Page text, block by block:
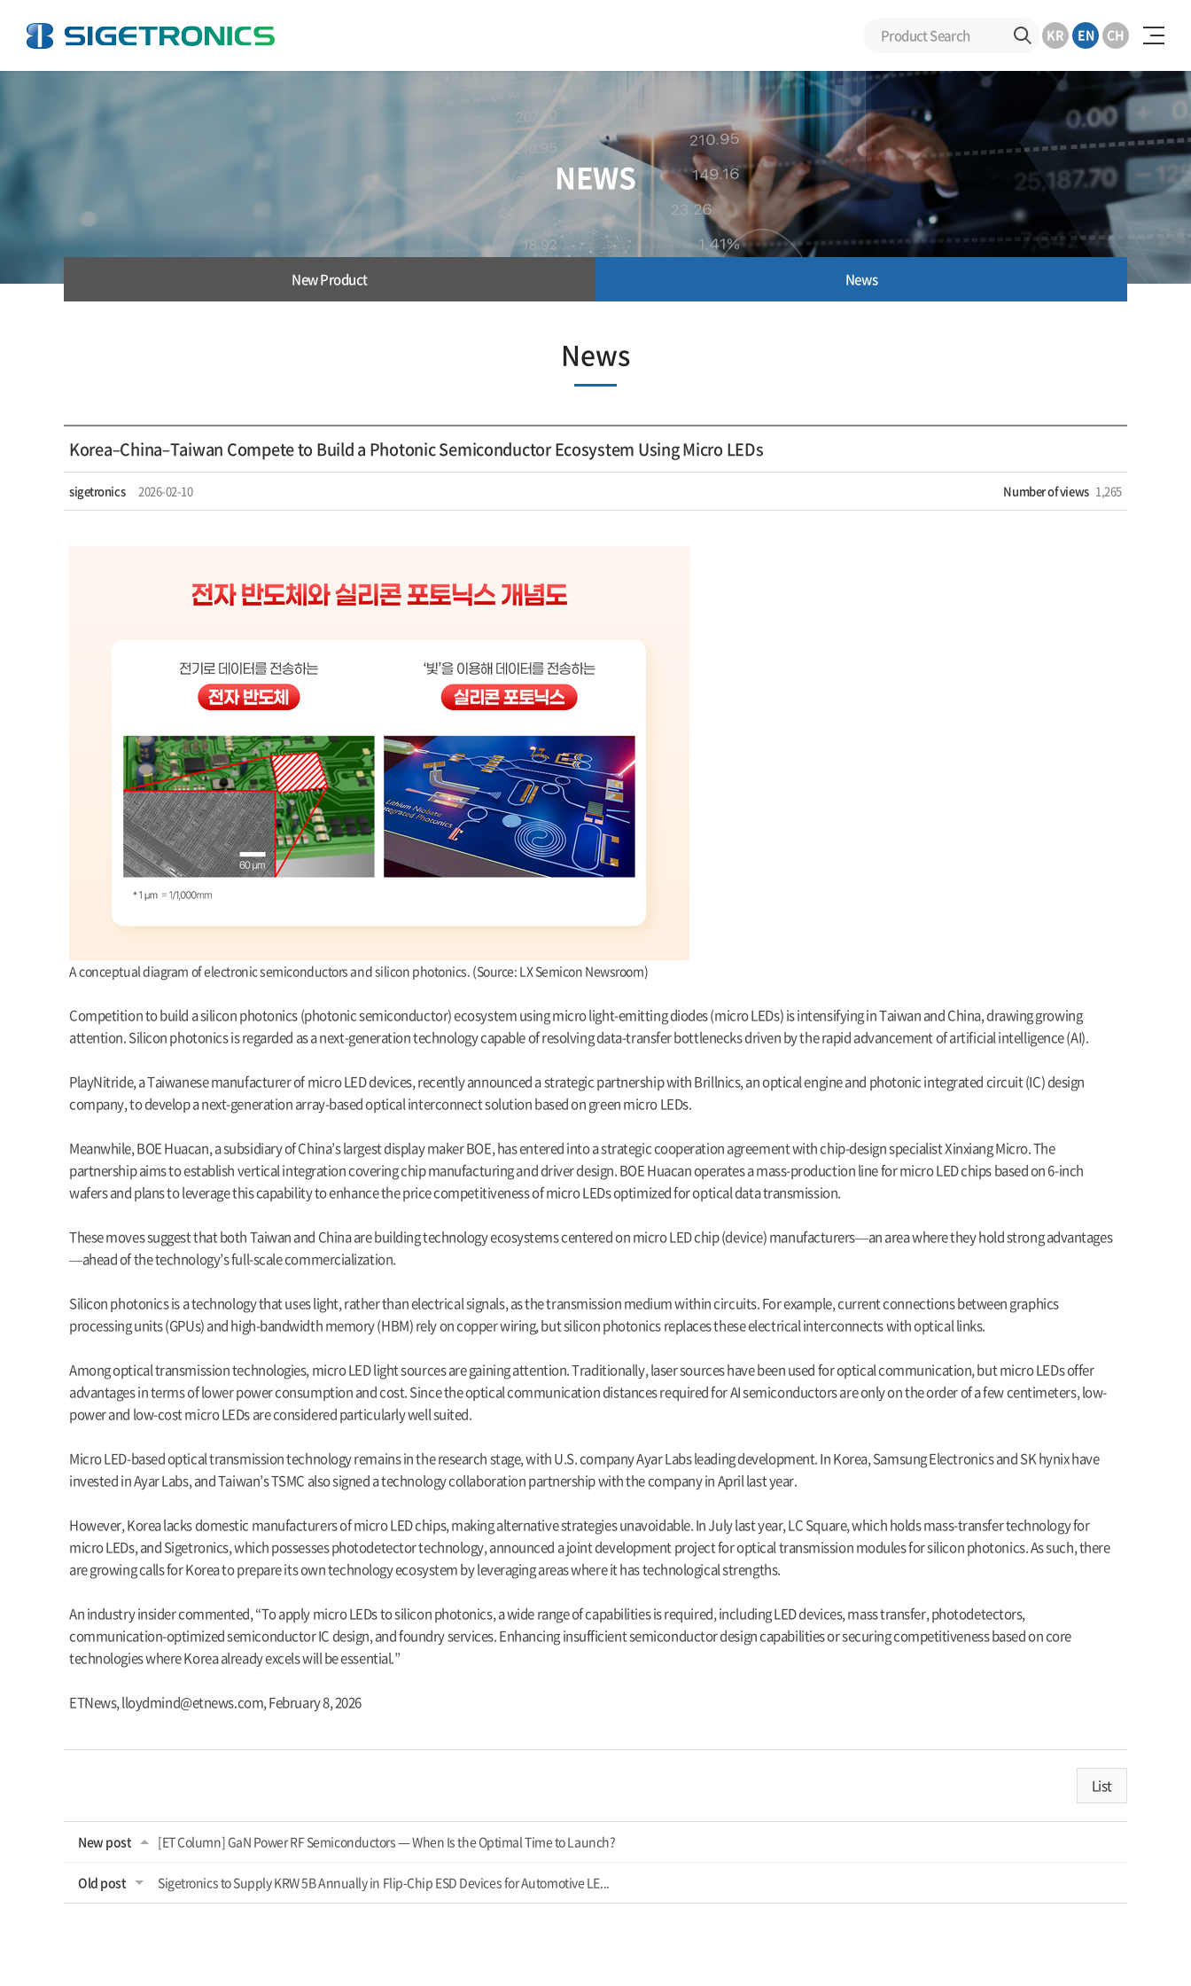
KR EN CH
NEWS
New Product News
News
Korea–China–Taiwan Compete to Build a Photonic Semiconductor Ecosystem Using Micro LEDs
sigetronics 2026-02-10 Number of views 1,265
A conceptual diagram of electronic semiconductors and silicon photonics. (Source: LX Semicon Newsroom)
Competition to build a silicon photonics (photonic semiconductor) ecosystem using micro light-emitting diodes (micro LEDs) is intensifying in Taiwan and China, drawing growing
attention. Silicon photonics is regarded as a next-generation technology capable of resolving data-transfer bottlenecks driven by the rapid advancement of artificial intelligence (AI).
PlayNitride, a Taiwanese manufacturer of micro LED devices, recently announced a strategic partnership with Brillnics, an optical engine and photonic integrated circuit (IC) design
company, to develop a next-generation array-based optical interconnect solution based on green micro LEDs.
Meanwhile, BOE Huacan, a subsidiary of China’s largest display maker BOE, has entered into a strategic cooperation agreement with chip-design specialist Xinxiang Micro. The
partnership aims to establish vertical integration covering chip manufacturing and driver design. BOE Huacan operates a mass-production line for micro LED chips based on 6-inch
wafers and plans to leverage this capability to enhance the price competitiveness of micro LEDs optimized for optical data transmission.
These moves suggest that both Taiwan and China are building technology ecosystems centered on micro LED chip (device) manufacturers—an area where they hold strong advantages
—ahead of the technology’s full-scale commercialization.
Silicon photonics is a technology that uses light, rather than electrical signals, as the transmission medium within circuits. For example, current connections between graphics
processing units (GPUs) and high-bandwidth memory (HBM) rely on copper wiring, but silicon photonics replaces these electrical interconnects with optical links.
Among optical transmission technologies, micro LED light sources are gaining attention. Traditionally, laser sources have been used for optical communication, but micro LEDs offer
advantages in terms of lower power consumption and cost. Since the optical communication distances required for AI semiconductors are only on the order of a few centimeters, low-
power and low-cost micro LEDs are considered particularly well suited.
Micro LED-based optical transmission technology remains in the research stage, with U.S. company Ayar Labs leading development. In Korea, Samsung Electronics and SK hynix have
invested in Ayar Labs, and Taiwan’s TSMC also signed a technology collaboration partnership with the company in April last year.
However, Korea lacks domestic manufacturers of micro LED chips, making alternative strategies unavoidable. In July last year, LC Square, which holds mass-transfer technology for
micro LEDs, and Sigetronics, which possesses photodetector technology, announced a joint development project for optical transmission modules for silicon photonics. As such, there
are growing calls for Korea to prepare its own technology ecosystem by leveraging areas where it has technological strengths.
An industry insider commented, “To apply micro LEDs to silicon photonics, a wide range of capabilities is required, including LED devices, mass transfer, photodetectors,
communication-optimized semiconductor IC design, and foundry services. Enhancing insufficient semiconductor design capabilities or securing competitiveness based on core
technologies where Korea already excels will be essential.”
ETNews,lloydmind@etnews.com,February 8, 2026
List
New post [ET Column] GaN Power RF Semiconductors — When Is the Optimal Time to Launch?
Old post Sigetronics to Supply KRW 5B Annually in Flip-Chip ESD Devices for Automotive LE...